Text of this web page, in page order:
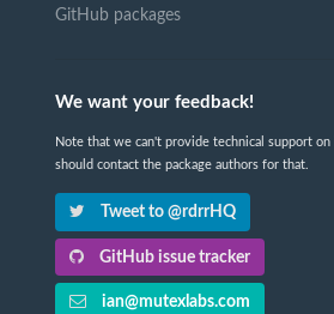
GitHub packages
We want your feedback!
Note that we can't provide technical support on
should contact the package authors for that.
Tweet to @rdrrHQ
GitHub issue tracker
ian@mutexlabs.com